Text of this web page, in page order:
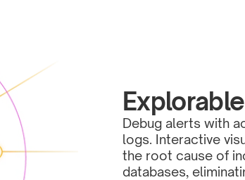
Debug alerts with
logs. Interactive
the root cause of
databases,